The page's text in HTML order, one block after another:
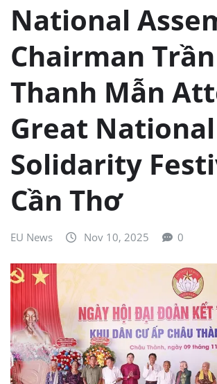
National
Chairman Trần
Thanh Mẫn
Great National
Solidarity
Cần Thơ
EU News Nov 10, 2025 0